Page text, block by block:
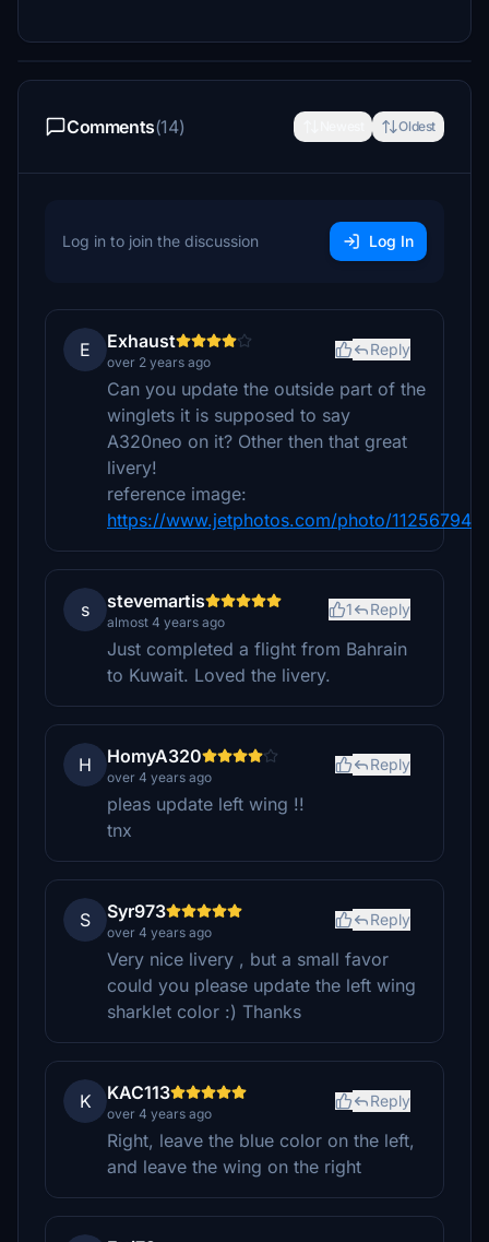
Comments(14) Oldest
Log in to join the discussion Log In
E Exhaust
over 2 years ago
Reply
Can you update the outside part of the
winglets it is supposed to say
A320neo on it? Other then that great
livery!
reference image:
https://www.jetphotos.com/photo/11256794
s stevemartis
almost 4 years ago
1 Reply
Just completed a flight from Bahrain
to Kuwait. Loved the livery.
H HomyA320
over 4 years ago
Reply
pleas update left wing !!
tnx
S Syr973
over 4 years ago
Reply
Very nice livery , but a small favor
could you please update the left wing
sharklet color :) Thanks
K KAC113
over 4 years ago
Reply
Right, leave the blue color on the left,
and leave the wing on the right